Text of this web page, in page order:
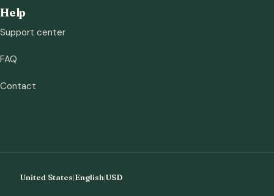
Help
Support center
FAQ
Contact
United States|English|USD